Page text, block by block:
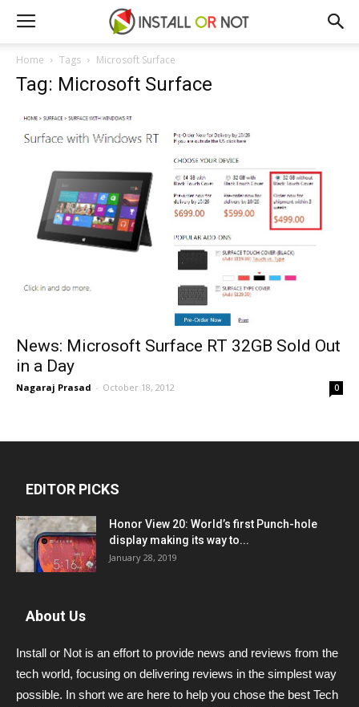
Home Tags Microsoft Surface
Tag: Microsoft Surface
News: Microsoft Surface RT 32GB Sold Out
in a Day
Nagaraj Prasad - October 18, 2012 0
EDITOR PICKS
Honor View 20: World’s first Punch-hole
display making its way to...
January 28, 2019
About Us
Install or Not is an effort to provide news and reviews from the
tech world, focusing on delivering reviews in the simplest way
possible. In short we are here to help you chose the best Tech